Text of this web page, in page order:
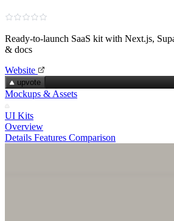
Ready‑to‑launch SaaS kit with Next.js,
& docs
Website
upvote
Mockups & Assets
UI Kits
Overview
Details Features Comparison